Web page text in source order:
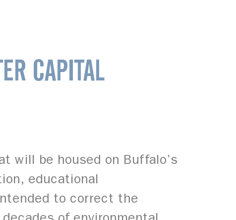
CAPITAL
will be housed on Buffalo’s
educational
to correct the